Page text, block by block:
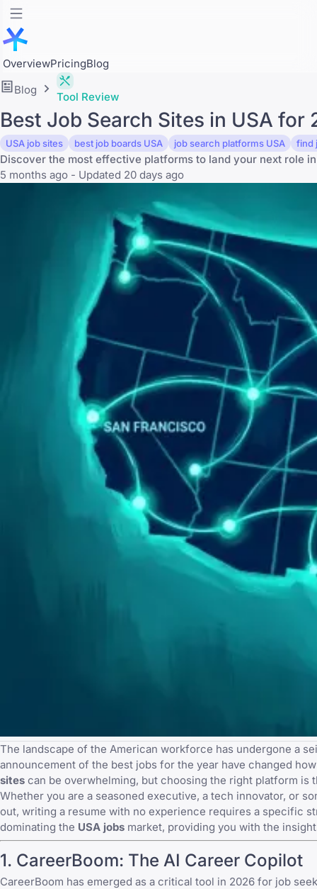
OverviewPricingBlog
Blog
Tool Review
Best Job Search Sites in USA
USA job sites best job boards USA job search platforms USA find
Discover the most effective platforms to land your next role
5 months ago - Updated 20 days ago
The landscape of the American workforce has undergone a
announcement of the best jobs for the year have changed
sites can be overwhelming, but choosing the right platform is
Whether you are a seasoned executive, a tech innovator, or
out, writing a resume with no experience requires a specific
dominating the USA jobs market, providing you with the
1. CareerBoom: The AI Career Copilot
CareerBoom has emerged as a critical tool in 2026 for job